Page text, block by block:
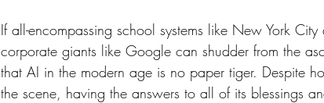
If all-encompassing school systems like New York
corporate giants like Google can shudder from the
that AI in the modern age is no paper tiger. Despite
the scene, having the answers to all of its blessings